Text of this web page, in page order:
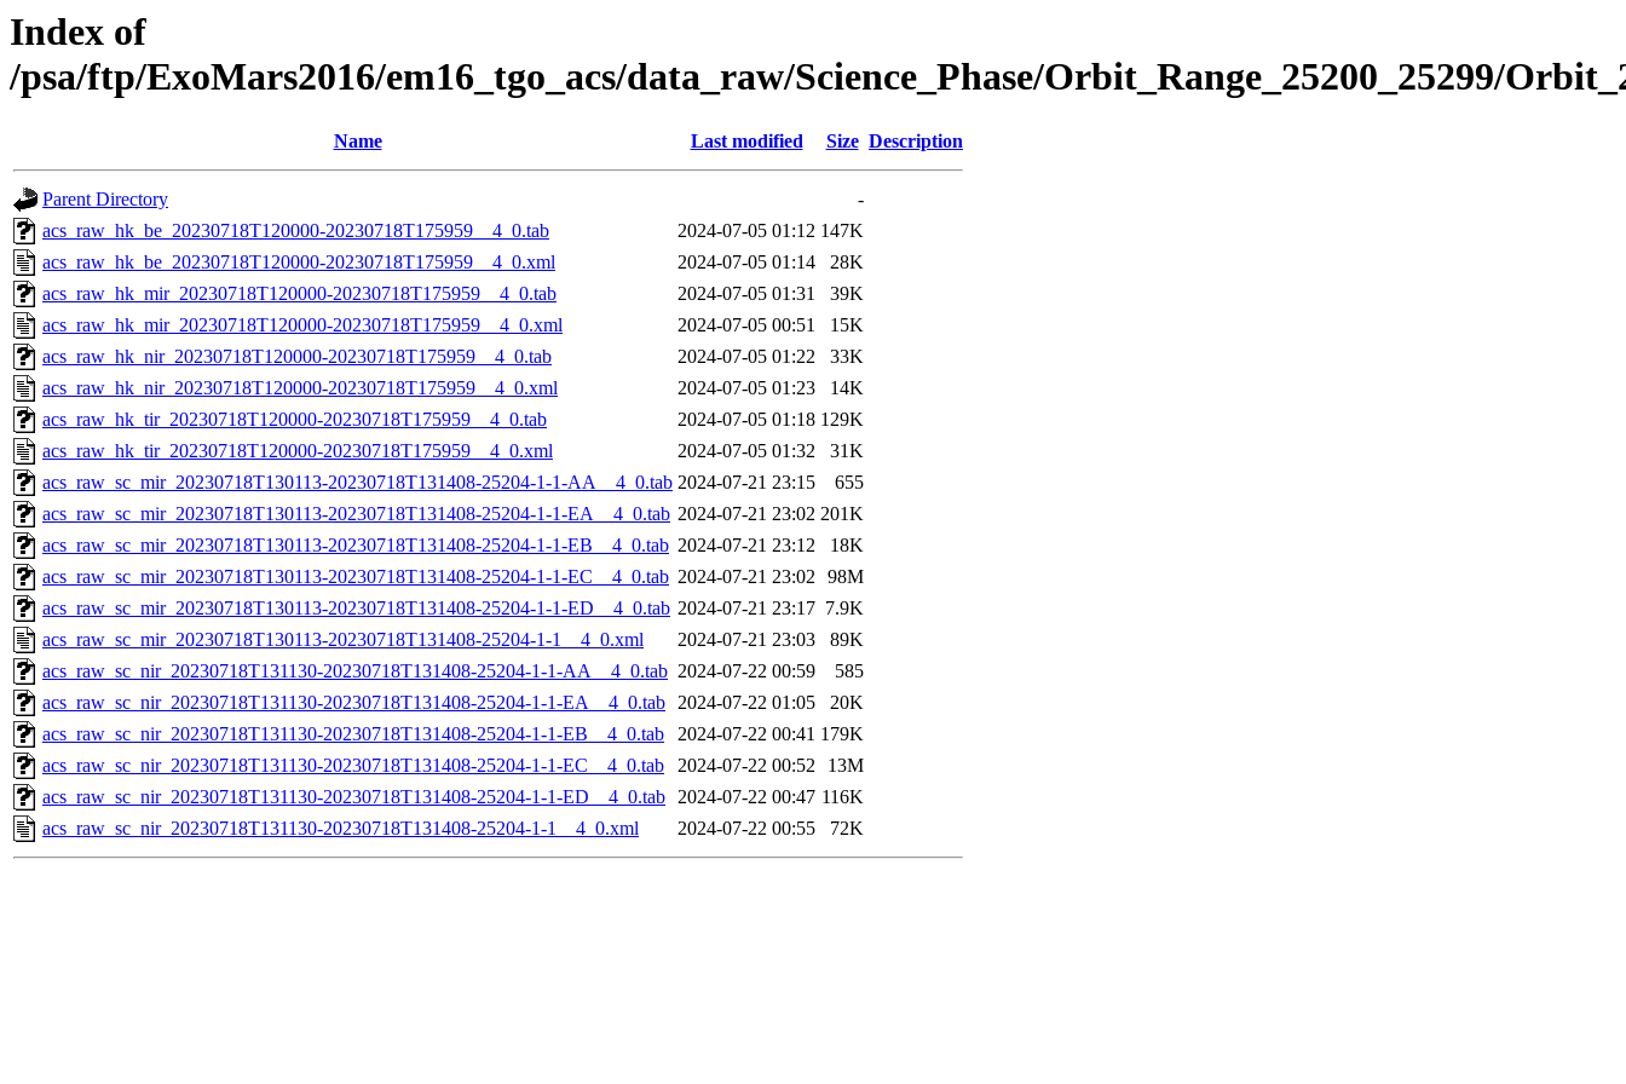
Index of
/psa/ftp/ExoMars2016/em16_tgo_acs/data_raw/Science_Phase/Orbit_Range_25200_25299/
Name Last modified Size Description
Parent Directory
-
acs_raw_hk_be_20230718T120000-20230718T175959__4_0.tab
2024-07-05 01:12 147K
acs_raw_hk_be_20230718T120000-20230718T175959__4_0.xml
2024-07-05 01:14
28K
acs_raw_hk_mir_20230718T120000-20230718T175959__4_0.tab
2024-07-05 01:31
39K
acs_raw_hk_mir_20230718T120000-20230718T175959__4_0.xml
2024-07-05 00:51
15K
acs_raw_hk_nir_20230718T120000-20230718T175959__4_0.tab
2024-07-05 01:22
33K
acs_raw_hk_nir_20230718T120000-20230718T175959__4_0.xml
2024-07-05 01:23
14K
acs_raw_hk_tir_20230718T120000-20230718T175959__4_0.tab
2024-07-05 01:18 129K
acs_raw_hk_tir_20230718T120000-20230718T175959__4_0.xml
2024-07-05 01:32
31K
acs_raw_sc_mir_20230718T130113-20230718T131408-25204-1-1-AA__4_0.tab 2024-07-21 23:15
655
acs_raw_sc_mir_20230718T130113-20230718T131408-25204-1-1-EA__4_0.tab 2024-07-21 23:02 201K
acs_raw_sc_mir_20230718T130113-20230718T131408-25204-1-1-EB__4_0.tab 2024-07-21 23:12
18K
acs_raw_sc_mir_20230718T130113-20230718T131408-25204-1-1-EC__4_0.tab 2024-07-21 23:02 98M
acs_raw_sc_mir_20230718T130113-20230718T131408-25204-1-1-ED__4_0.tab 2024-07-21 23:17 7.9K
acs_raw_sc_mir_20230718T130113-20230718T131408-25204-1-1__4_0.xml
2024-07-21 23:03
89K
acs_raw_sc_nir_20230718T131130-20230718T131408-25204-1-1-AA__4_0.tab 2024-07-22 00:59
585
acs_raw_sc_nir_20230718T131130-20230718T131408-25204-1-1-EA__4_0.tab 2024-07-22 01:05
20K
acs_raw_sc_nir_20230718T131130-20230718T131408-25204-1-1-EB__4_0.tab
2024-07-22 00:41 179K
acs_raw_sc_nir_20230718T131130-20230718T131408-25204-1-1-EC__4_0.tab
2024-07-22 00:52
13M
acs_raw_sc_nir_20230718T131130-20230718T131408-25204-1-1-ED__4_0.tab 2024-07-22 00:47 116K
acs_raw_sc_nir_20230718T131130-20230718T131408-25204-1-1__4_0.xml
2024-07-22 00:55 72K